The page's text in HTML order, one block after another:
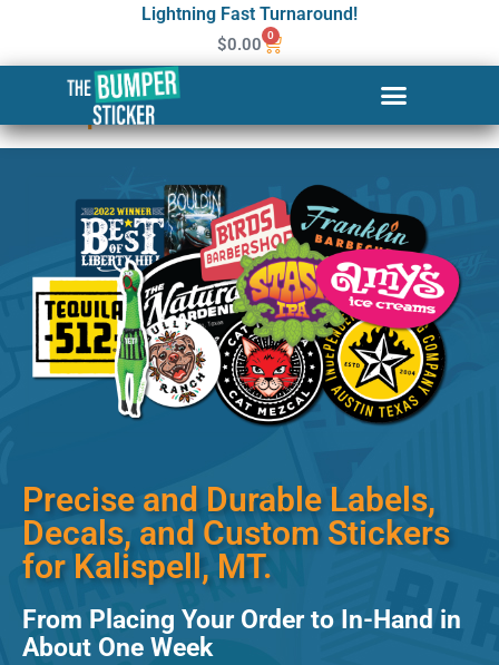
Lightning Fast Turnaround!
$0.00 0
Custom Stickers & Labels in
Kalispell
Precise and Durable Labels,
Decals, and Custom Stickers
for Kalispell, MT.
From Placing Your Order to In-Hand in
About One Week